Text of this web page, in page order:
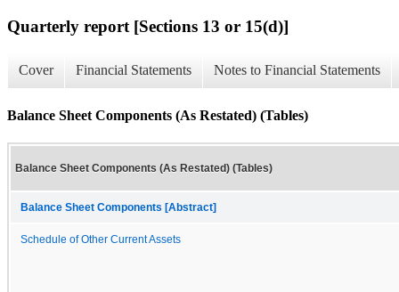
Quarterly report [Sections 13 or 15(d)]
Cover Financial Statements Notes to Financial Statements
Balance Sheet Components (As Restated) (Tables)
Balance Sheet Components (As Restated) (Tables)
Balance Sheet Components [Abstract]
Schedule of Other Current Assets